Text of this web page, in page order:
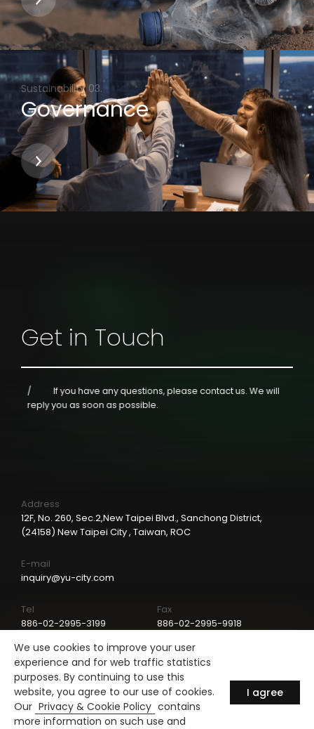
Governance
Get in Touch
If you have any questions, please contact us.We will
reply you as soon as possible.
Address
12F, No. 260, Sec.2,New Taipei Blvd., Sanchong District,
(24158) New Taipei City , Taiwan, ROC
E-mail
inquiry@yu-city.com
Tel
886-02-2995-3199
Fax
886-02-2995-9918
LinkedIn
We use cookies to improve your user
experience and for web traffic statistics
purposes. By continuing to use this
website, you agree to our use of cookies.
Our Privacy & Cookie Policy contains
more information on such use and
I agree